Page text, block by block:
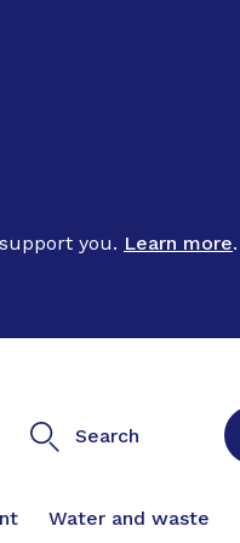
you. Learn more.
Search
Water and waste